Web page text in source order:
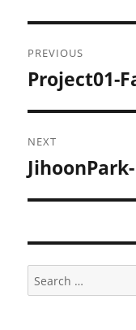
navigation
PREVIOUS
Previous
Project01-
NEXT
Next
post:
Search
for: